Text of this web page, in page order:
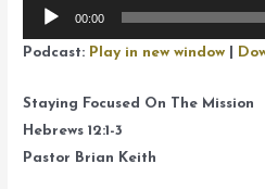
Audio
00:00
Podcast: Play in new window
Staying Focused On The Mission
Hebrews 12:1-3
Pastor Brian Keith